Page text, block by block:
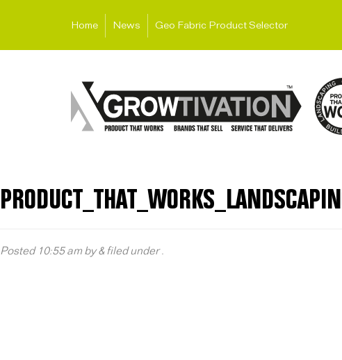
Home News Geo Fabric Product Selector
Posted 10:55 am by&filed under .